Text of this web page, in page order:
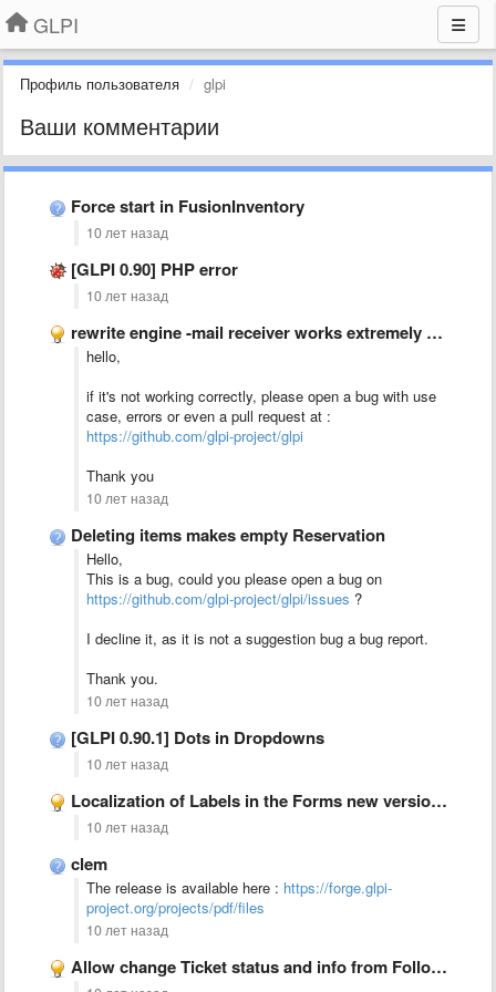
GLPI
Профиль пользователя glpi
Ваши комментарии
Force start in FusionInventory
10 лет назад
[GLPI 0.90] PHP error
10 лет назад
rewrite engine -mail receiver works extremely well
hello,
if it's not working correctly, please open a bug with use
case, errors or even a pull request at :
https://github.com/glpi-project/glpi
Thank you
10 лет назад
Deleting items makes empty Reservation
Hello,
This is a bug, could you please open a bug on
https://github.com/glpi-project/glpi/issues ?
I decline it, as it is not a suggestion bug a bug report.
Thank you.
10 лет назад
[GLPI 0.90.1] Dots in Dropdowns
10 лет назад
Localization of Labels in the Forms new version plugin
10 лет назад
clem
The release is available here : https://forge.glpi-
project.org/projects/pdf/files
10 лет назад
Allow change Ticket status and info from Follow up form